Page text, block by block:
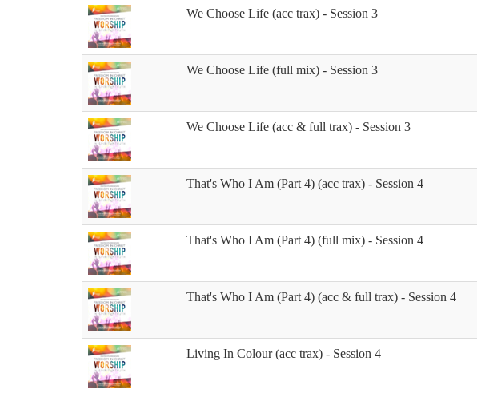
We Choose Life (acc trax) - Session 3
We Choose Life (full mix) - Session 3
We Choose Life (acc & full trax) - Session 3
That's Who I Am (Part 4) (acc trax) - Session 4
That's Who I Am (Part 4) (full mix) - Session 4
That's Who I Am (Part 4) (acc & full trax) - Session 4
Living In Colour (acc trax) - Session 4